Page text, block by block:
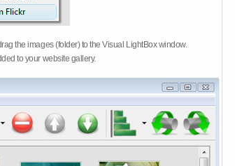
the images (folder) to the Visual LightBox window.
to your website gallery.